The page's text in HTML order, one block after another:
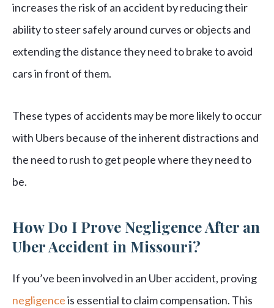
increases the risk of an accident by reducing their
ability to steer safely around curves or objects and
extending the distance they need to brake to avoid
cars in front of them.
These types of accidents may be more likely to occur
with Ubers because of the inherent distractions and
the need to rush to get people where they need to
be.
How Do I Prove Negligence After an
Uber Accident in Missouri?
If you’ve been involved in an Uber accident, proving
negligenceis essential to claim compensation. This